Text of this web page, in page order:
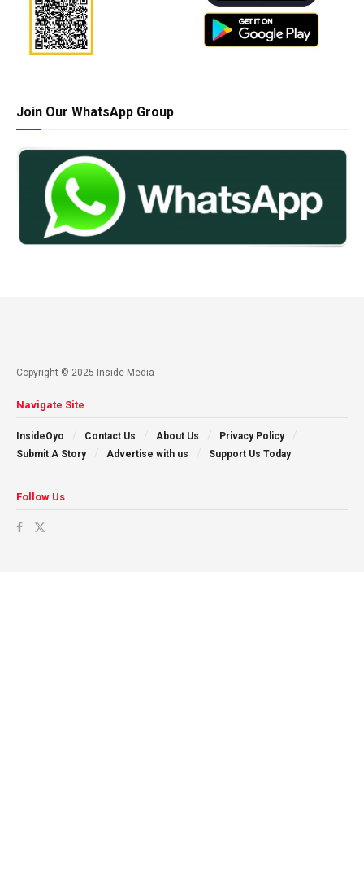
Join Our WhatsApp Group
Copyright © 2025 Inside Media
Navigate Site
InsideOyo Contact Us About Us
Privacy Policy
Submit A Story
Advertise with us Support Us Today
Follow Us